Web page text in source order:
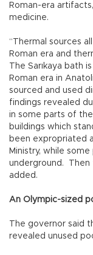
Roman-era
medicine.
“Thermal sources
Roman era and
The Sarıkaya bath
Roman era in
sourced and used
findings revealed
in some parts of
buildings which
been expropriated
Ministry, while
underground. Then
added.
An Olympic-sized
The governor said
revealed unused